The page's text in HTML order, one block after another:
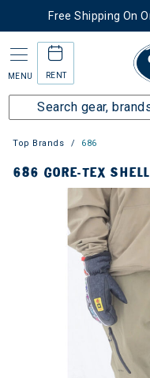
Free Shipping On
MENU RENT
Top Brands 686
686 GORE-TEX